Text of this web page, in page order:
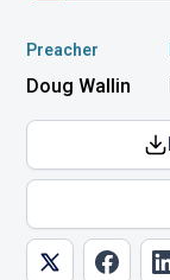
Preacher
Doug Wallin